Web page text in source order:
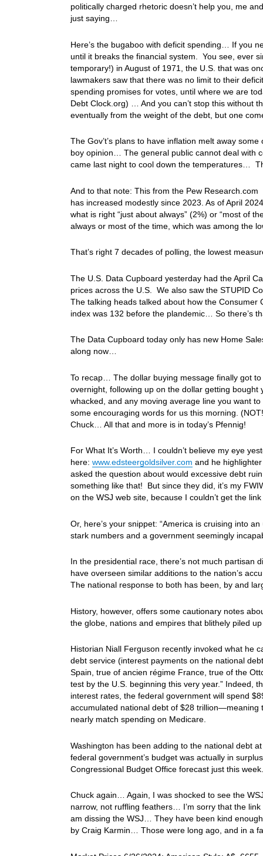
politically charged rhetoric doesn’t help you, me
just saying…
Here’s the bugaboo with deficit spending… If you
until it breaks the financial system. You see, ever
temporary!) in August of 1971, the U.S. that was
lawmakers saw that there was no limit to their
spending promises for votes, until where we are
Debt Clock.org) … And you can’t stop this without
eventually from the weight of the debt, but one
The Gov’t’s plans to have inflation melt away
boy opinion… The general public cannot deal with
came last night to cool down the temperatures…
And to that note: This from the Pew
has increased modestly since 2023. As of April
what is right “just about always” (2%) or “most of
always or most of the time, which was among the
That’s right 7 decades of polling, the lowest
The U.S. Data Cupboard yesterday had the April
prices across the U.S. We also saw the STUPID
The talking heads talked about how the
index was 132 before the plandemic… So there’s
The Data Cupboard today only has new Home
along now…
To recap… The dollar buying message finally got
overnight, following up on the dollar getting
whacked, and any moving average line you want
some encouraging words for us this morning.
Chuck… All that and more is in today’s Pfennig!
For What It’s Worth… I couldn’t believe my eye
here: www.edsteergoldsilver.com and he
asked the question about would excessive debt
something like that! But since they did, it’s my
on the WSJ web site, because I couldn’t get the
Or, here’s your snippet: “America is cruising into
stark numbers and a government seemingly
In the presidential race, there’s not much partisan
have overseen similar additions to the nation’s
The national response to both has been, by and
History, however, offers some cautionary notes
the globe, nations and empires that blithely piled
Historian Niall Ferguson recently invoked what he
debt service (interest payments on the national
Spain, true of ancien régime France, true of the
test by the U.S. beginning this very year.” Indeed,
interest rates, the federal government will spend
accumulated national debt of $28 trillion—meaning
nearly match spending on Medicare.
Washington has been adding to the national debt
federal government’s budget was actually in
Congressional Budget Office forecast just this
Chuck again… Again, I was shocked to see the
narrow, not ruffling feathers… I’m sorry that the
am dissing the WSJ… They have been kind
by Craig Karmin… Those were long ago, and in a